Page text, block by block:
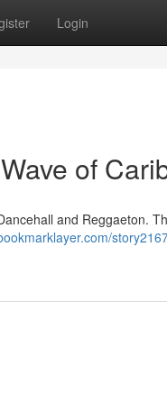
Login
of
and Reggaeton.